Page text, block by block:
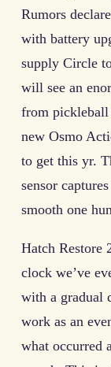
Rumors
with battery
supply Circle
will see an
from
new Osmo
to get this yr.
sensor
smooth one
Hatch Restore
clock we’ve
with a gradual
work as an
what occurred